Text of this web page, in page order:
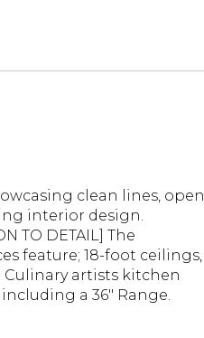
clean lines, open
interior design.
TO DETAIL] The
feature; 18-foot ceilings,
artists kitchen
including a 36" Range.